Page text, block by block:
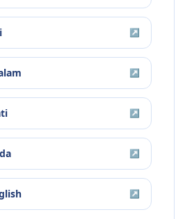
↗
↗
↗
↗
↗